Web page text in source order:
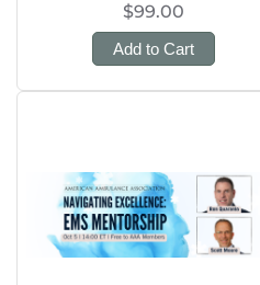
$99.00
Add to Cart